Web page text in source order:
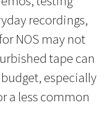
recordings,
NOS may not
tape can
especially
a less common